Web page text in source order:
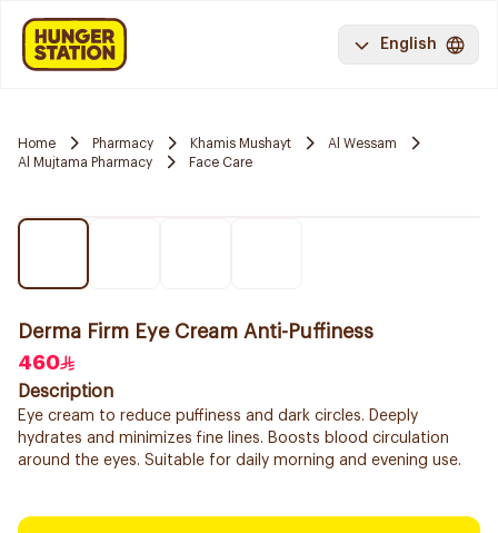
English
Home Pharmacy Khamis Mushayt
Al Wessam
Al Mujtama Pharmacy
Face Care
Derma Firm Eye Cream Anti-Puffiness
460
Description
Eye cream to reduce puffiness and dark circles. Deeply
hydrates and minimizes fine lines. Boosts blood circulation
around the eyes. Suitable for daily morning and evening use.